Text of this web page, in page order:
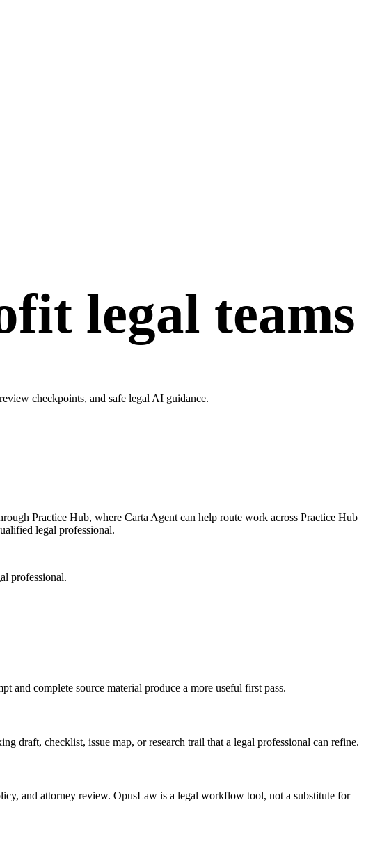
legal teams
checkpoints, and safe legal AI guidance.
Practice Hub, where Carta Agent can help route work across Practice Hub
legal professional.
professional.
and complete source material produce a more useful first pass.
draft, checklist, issue map, or research trail that a legal professional can refine.
and attorney review. OpusLaw is a legal workflow tool, not a substitute for